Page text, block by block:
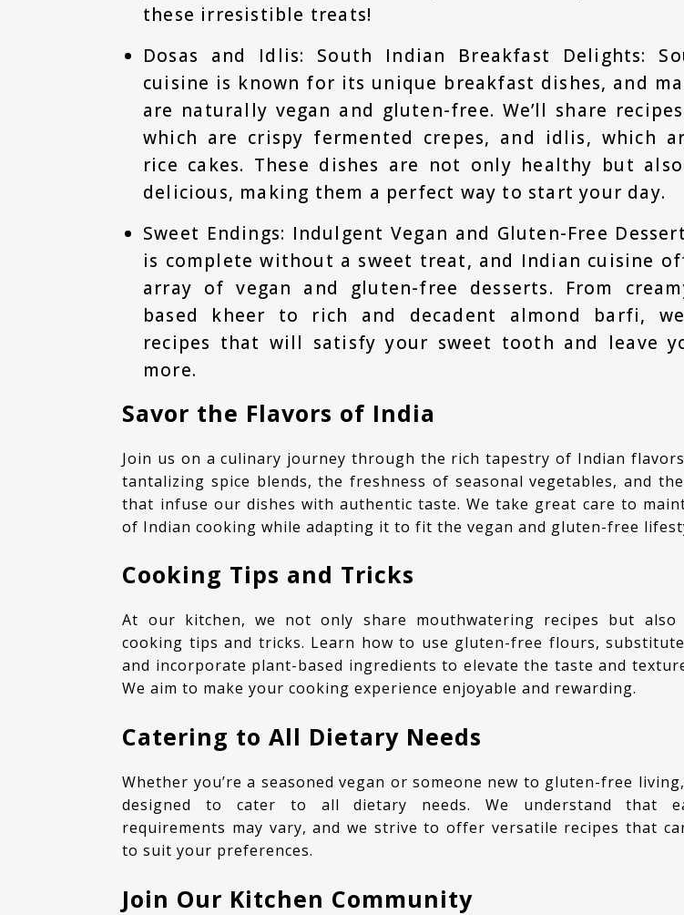
these irresistible treats!
Dosas and Idlis: South Indian Breakfast Delights:
cuisine is known for its unique breakfast dishes, and
are naturally vegan and gluten-free. We’ll share
which are crispy fermented crepes, and idlis, which
rice cakes. These dishes are not only healthy but
delicious, making them a perfect way to start your day.
Sweet Endings: Indulgent Vegan and Gluten-Free
is complete without a sweet treat, and Indian cuisine
array of vegan and gluten-free desserts. From
based kheer to rich and decadent almond barfi,
recipes that will satisfy your sweet tooth and leave
more.
Savor the Flavors of India
Join us on a culinary journey through the rich tapestry of Indian flavors. Experience the
tantalizing spice blends, the freshness of seasonal vegetables, and
that infuse our dishes with authentic taste. We take great care to
of Indian cooking while adapting it to fit the vegan and gluten-free
Cooking Tips and Tricks
At our kitchen, we not only share mouthwatering recipes but also provide helpful
cooking tips and tricks. Learn how to use gluten-free flours,
and incorporate plant-based ingredients to elevate the taste and
We aim to make your cooking experience enjoyable and rewarding.
Catering to All Dietary Needs
Whether you’re a seasoned vegan or someone new to gluten-free living, our recipes are
designed to cater to all dietary needs. We understand that
requirements may vary, and we strive to offer versatile recipes that
to suit your preferences.
Join Our Kitchen Community